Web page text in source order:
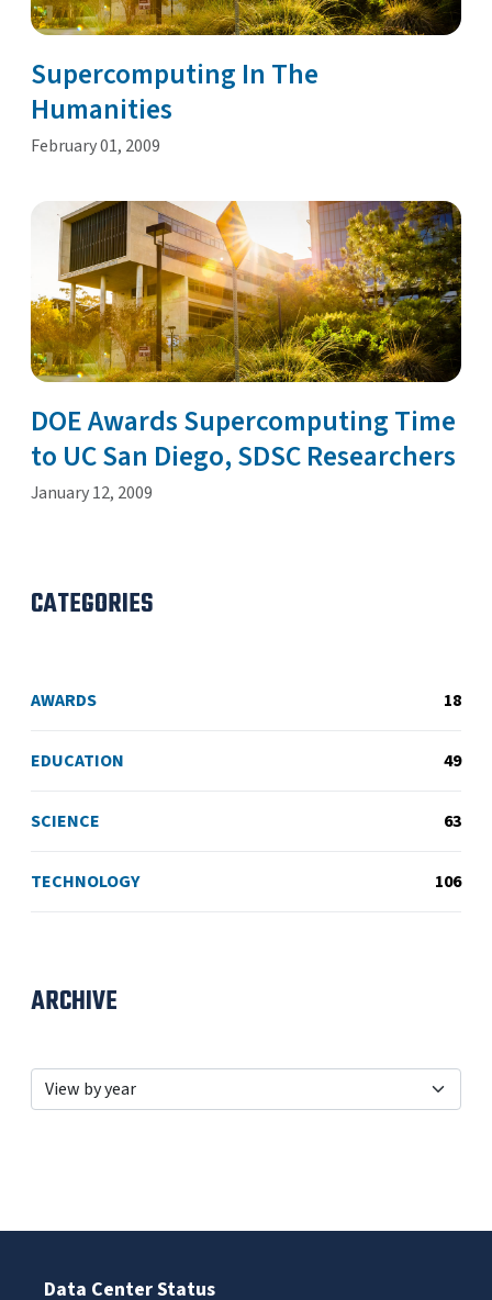
Supercomputing In The
Humanities
February 01, 2009
DOE Awards Supercomputing Time
to UC San Diego, SDSC Researchers
January 12, 2009
CATEGORIES
AWARDS 18
EDUCATION 49
SCIENCE 63
TECHNOLOGY 106
ARCHIVE
Data Center Status